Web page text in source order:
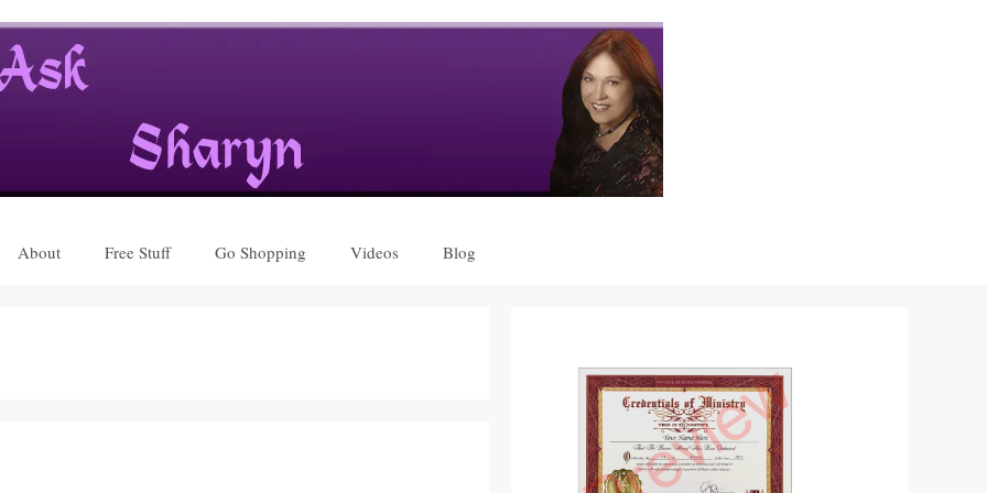
About Free Stuff Go Shopping Videos Blog